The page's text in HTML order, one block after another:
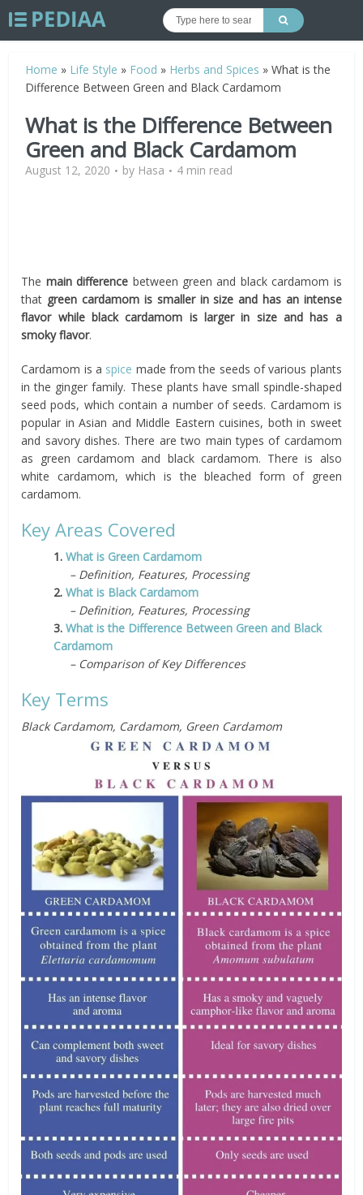
Home » Life Style » Food » Herbs and Spices »What is the
Difference Between Green and Black Cardamom
What is the Difference Between
Green and Black Cardamom
August 12, 2020 by Hasa 4 min read
The main difference between green and black cardamom is
that green cardamom is smaller in size and has an intense
flavor while black cardamom is larger in size and has a
smoky flavor.
Cardamom is a spice made from the seeds of various plants
in the ginger family. These plants have small spindle-shaped
seed pods, which contain a number of seeds. Cardamom is
popular in Asian and Middle Eastern cuisines, both in sweet
and savory dishes. There are two main types of cardamom
as green cardamom and black cardamom. There is also
white cardamom, which is the bleached form of green
cardamom.
Key Areas Covered
1.What is Green Cardamom
– Definition, Features, Processing
2.What is Black Cardamom
– Definition, Features, Processing
3.What is the Difference Between Green and Black
Cardamom
– Comparison of Key Differences
Key Terms
Black Cardamom, Cardamom, Green Cardamom